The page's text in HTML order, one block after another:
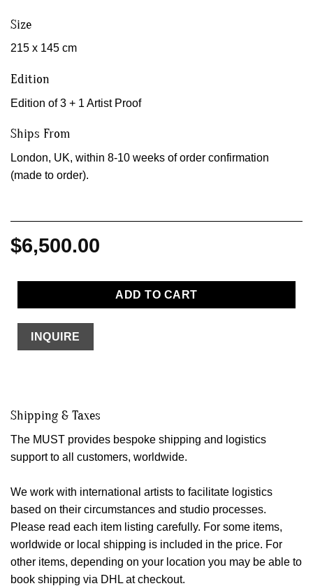
Size
215 x 145 cm
Edition
Edition of 3 + 1 Artist Proof
Ships From
London, UK, within 8-10 weeks of order confirmation
(made to order).
$6,500.00
ADD TO CART
INQUIRE
Shipping & Taxes
The MUST provides bespoke shipping and logistics
support to all customers, worldwide.
We work with international artists to facilitate logistics
based on their circumstances and studio processes.
Please read each item listing carefully. For some items,
worldwide or local shipping is included in the price. For
other items, depending on your location you may be able to
book shipping via DHL at checkout.